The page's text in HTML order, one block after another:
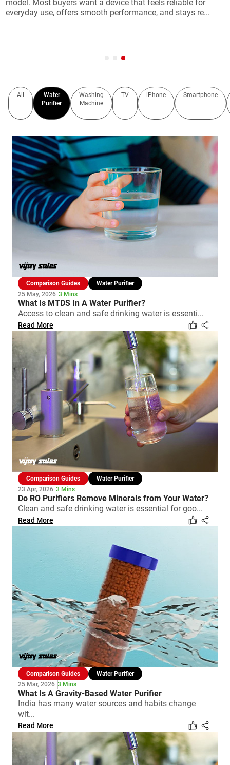
Finding the right laptop often feels like a balancing act
between power and portability. The MacBook
All
Water
Purifier
Washing
Machine
TV iPhone Smartphone
Comparison Guides
Water Purifier
25 May, 2026 3 Mins
What Is MTDS In A Water Purifier?
Access to clean and safe drinking water is essenti...
Read More
Comparison Guides
Water Purifier
23 Apr, 2026 3 Mins
Do RO Purifiers Remove Minerals from Your Water?
Clean and safe drinking water is essential for goo...
Read More
Comparison Guides
Water Purifier
25 Mar, 2026 3 Mins
What Is A Gravity-Based Water Purifier
India has many water sources and habits change
wit...
Read More